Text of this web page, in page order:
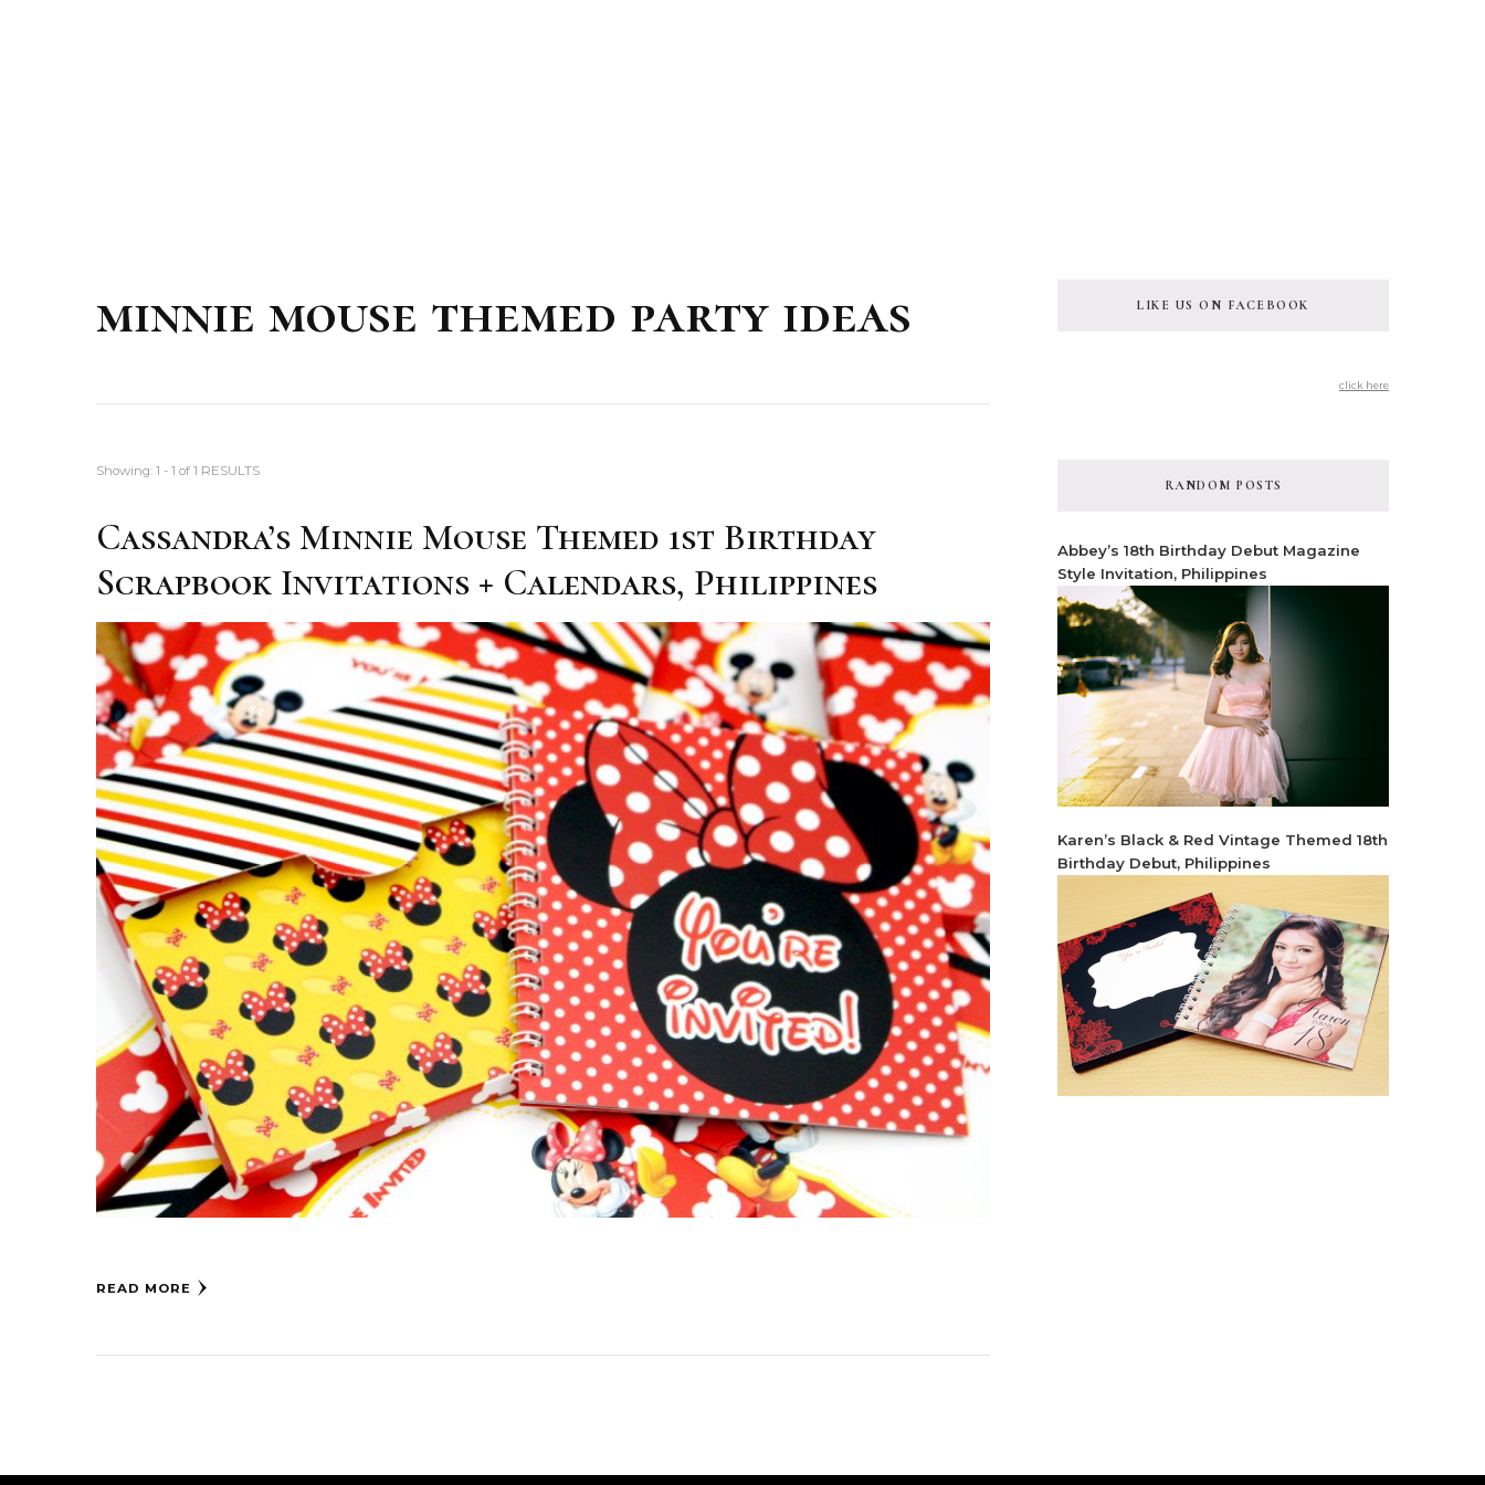
minnie mouse themed party ideas
Showing: 1 - 1 of 1 RESULTS
Cassandra’s Minnie Mouse Themed 1st Birthday
Scrapbook Invitations + Calendars, Philippines
READ MORE
LIKE US ON FACEBOOK
click here
RANDOM POSTS
Abbey’s 18th Birthday Debut Magazine
Style Invitation, Philippines
Karen’s Black & Red Vintage Themed 18th
Birthday Debut, Philippines